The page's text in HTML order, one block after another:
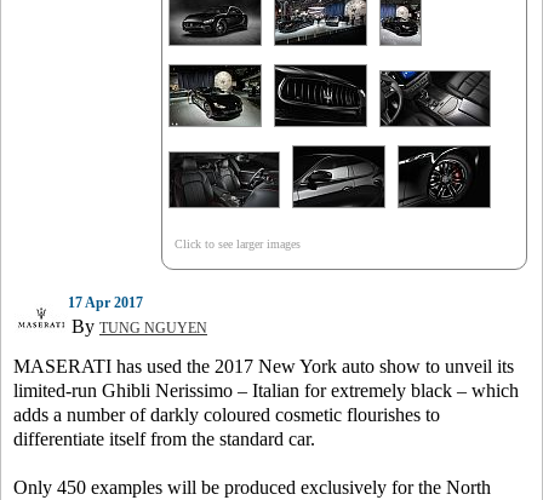
Click to see larger images
17 Apr 2017
By TUNG NGUYEN
MASERATI has used the 2017 New York auto show to unveil its
limited-run Ghibli Nerissimo – Italian for extremely black – which
adds a number of darkly coloured cosmetic flourishes to
differentiate itself from the standard car.
Only 450 examples will be produced exclusively for the North